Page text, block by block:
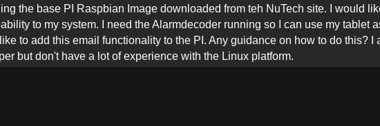
the base PI Raspbian Image downloaded from teh NuTech site. I would
to my system. I need the Alarmdecoder running so I can use my tablet
to add this email functionality to the PI. Any guidance on how to do this? I
but don't have a lot of experience with the Linux platform.